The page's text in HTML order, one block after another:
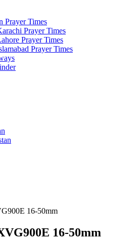
Prayer Times
Prayer Times
Prayer Times
Prayer Times
16-50mm
16-50mm